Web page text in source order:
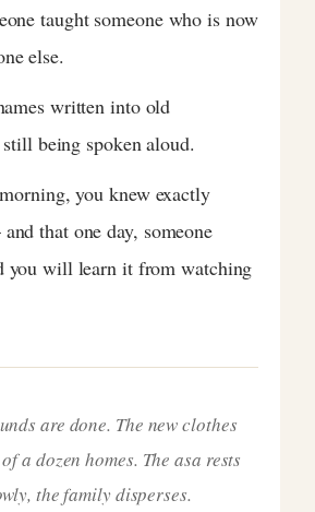
taught someone who is now
else.
written into old
being spoken aloud.
you knew exactly
that one day, someone
you will learn it from watching
are done. The new clothes
a dozen homes. The asa rests
the family disperses.